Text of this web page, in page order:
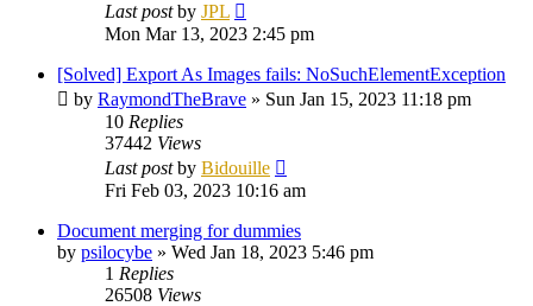
Last postby JPL
Mon Mar 13, 2023 2:45 pm
[Solved] Export As Images fails: NoSuchElementException
by RaymondTheBrave » Sun Jan 15, 2023 11:18 pm
10 Replies
37442 Views
Last postby Bidouille
Fri Feb 03, 2023 10:16 am
Document merging for dummies
by psilocybe » Wed Jan 18, 2023 5:46 pm
1 Replies
26508 Views